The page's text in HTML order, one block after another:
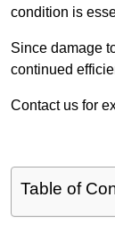
condition is
Since damage
continued
Contact us for
Table of